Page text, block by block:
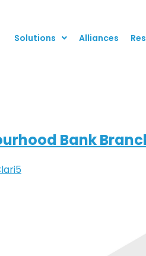
Solutions Alliances
Bank